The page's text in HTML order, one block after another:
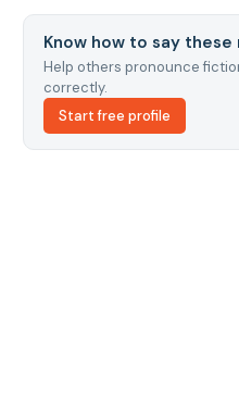
Know how to say these
Help others pronounce
correctly.
Start free profile